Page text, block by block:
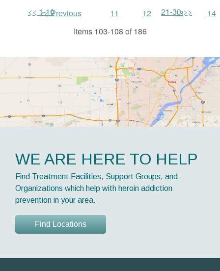
<< 1-10 21-30 >>
<< Previous 11 12 13
14
Items 103-108 of 186
WE ARE HERE TO HELP
Find Treatment Facilities, Support Groups, and
Organizations which help with heroin addiction
prevention in your area.
Find Locations